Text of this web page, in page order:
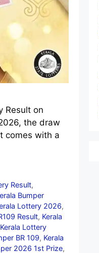
Result on
the draw
comes with a
Result,
Bumper
Lottery 2026,
Result, Kerala
Kerala Lottery
BR 109, Kerala
2026 1st Prize,